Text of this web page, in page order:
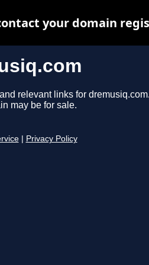
relevant links for dremusiq.com.
may be for sale.
Privacy Policy
your domain